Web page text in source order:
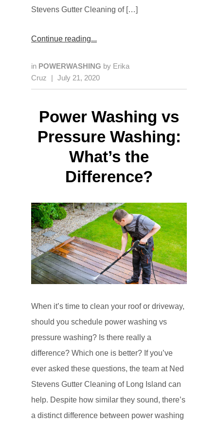
Stevens Gutter Cleaning of […]
Continue reading
in POWERWASHING by Erika
Cruz
July 21, 2020
Power Washing vs
Pressure Washing:
What’s the
Difference?
When it’s time to clean your roof or driveway,
should you schedule power washing vs
pressure washing? Is there really a
difference? Which one is better? If you’ve
ever asked these questions, the team at Ned
Stevens Gutter Cleaning of Long Island can
help. Despite how similar they sound, there’s
a distinct difference between power washing